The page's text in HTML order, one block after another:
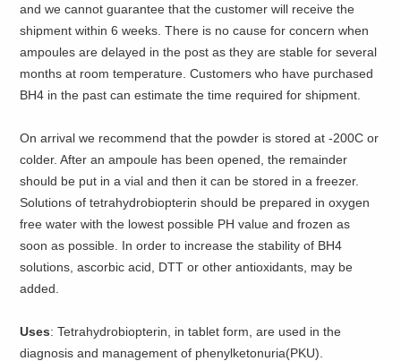
and we cannot guarantee that the customer will receive the
shipment within 6 weeks. There is no cause for concern when
ampoules are delayed in the post as they are stable for several
months at room temperature. Customers who have purchased
BH4 in the past can estimate the time required for shipment.
On arrival we recommend that the powder is stored at -200C or
colder. After an ampoule has been opened, the remainder
should be put in a vial and then it can be stored in a freezer.
Solutions of tetrahydrobiopterin should be prepared in oxygen
free water with the lowest possible PH value and frozen as
soon as possible. In order to increase the stability of BH4
solutions, ascorbic acid, DTT or other antioxidants, may be
added.
Uses: Tetrahydrobiopterin, in tablet form, are used in the
diagnosis and management of phenylketonuria(PKU).